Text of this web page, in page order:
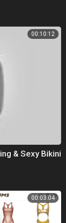
00:10:12
& Sexy Bikini
00:03:04